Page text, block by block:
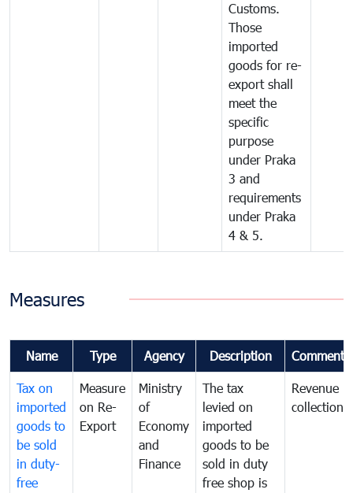
Customs.
Those
imported
goods for re-
export shall
meet the
specific
purpose
under Praka
3 and
requirements
under Praka
4 & 5.
Measures
Name Type Agency Description Comments
Tax on
imported
goods to
be sold
in duty-
free
Measure
on Re-
Export
Ministry
of
Economy
and
Finance
The tax
levied on
imported
goods to be
sold in duty
free shop is
Revenue
collection